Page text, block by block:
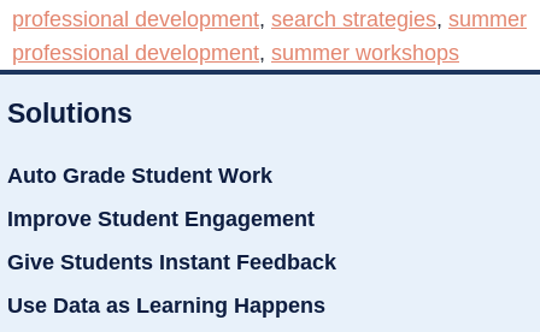
professional development, search strategies, summer
professional development, summer workshops
Solutions
Auto Grade Student Work
Improve Student Engagement
Give Students Instant Feedback
Use Data as Learning Happens